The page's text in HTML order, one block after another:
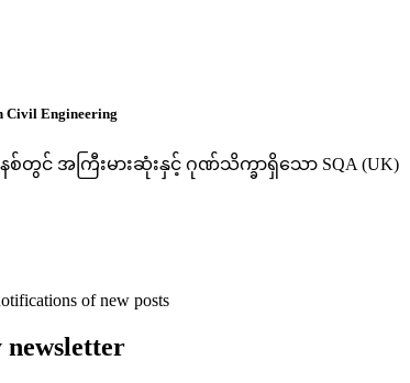
Civil Engineering
တွင် အကြီးမားဆုံးနှင့် ဂုဏ်သိက္ခာရှိသော SQA (UK)
of new posts